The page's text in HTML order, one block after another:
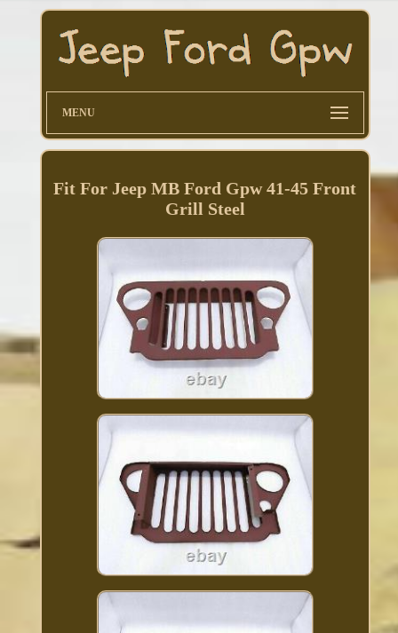
MENU
Fit For Jeep MB Ford Gpw 41-45 Front
Grill Steel